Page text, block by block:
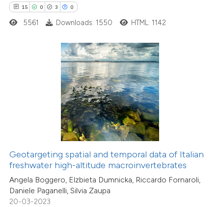
15 0 3 0
5561 Downloads: 1550 HTML: 1142
Geotargeting spatial and temporal data of Italian
freshwater high-altitude macroinvertebrates
Angela Boggero, Elzbieta Dumnicka, Riccardo Fornaroli,
Daniele Paganelli, Silvia Zaupa
20-03-2023
Mentioning
Contrasting
how this article has been
shows how a scientific paper
been cited by providing the
of the citation, a
describing whether
mentions, or contrasts
claim, and a label
in which section the
0
0
Supporting
Mentioning
Contrasting